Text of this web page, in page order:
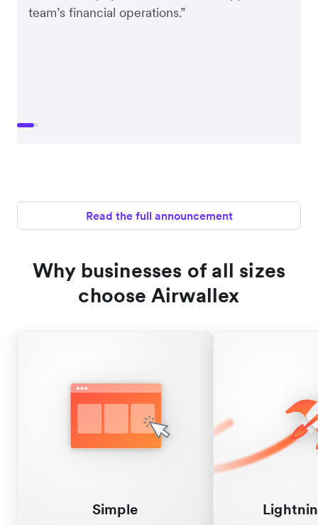
team’s financial operations.”
Read the full announcement
Why businesses of all sizes
choose Airwallex
Simple